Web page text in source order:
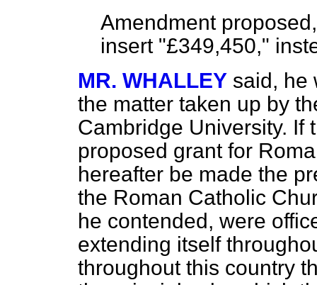
Amendment
insert "£349,450,"
MR. WHALLEY said, he
the matter taken up by
Cambridge University. If
proposed grant for
hereafter be made the
the Roman Catholic
he contended, were
extending itself
throughout this country